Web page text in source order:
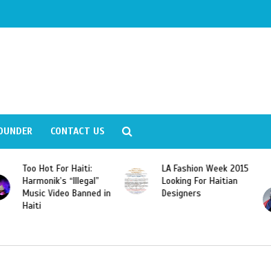
CONTACT US
LA Fashion Week 2015
Looking For Haitian
Designers
Wyclef Jean
“Dominican Republic
Should Revoke The
Citizenship of José